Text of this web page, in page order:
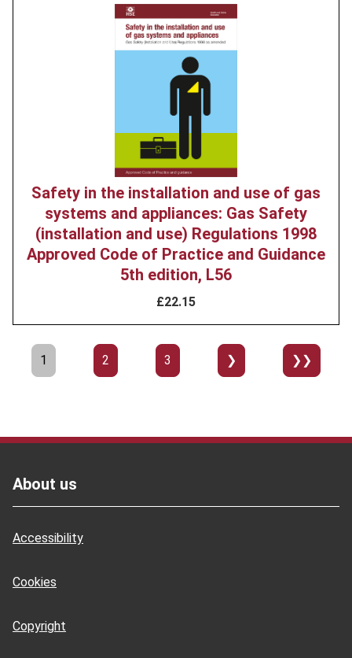
Safety in the installation and use of gas
systems and appliances: Gas Safety
(installation and use) Regulations 1998
Approved Code of Practice and Guidance
5th edition, L56
£22.15
Pagination
Page
1 Page
2 Page
3 ››
Last
»
About us
Accessibility
Cookies
Copyright